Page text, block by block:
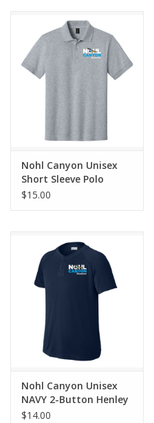
Nohl Canyon Unisex
Short Sleeve Polo
*NEW LOGO*
$15.00
Nohl Canyon Unisex
NAVY 2-Button Henley
*NEW*
$14.00